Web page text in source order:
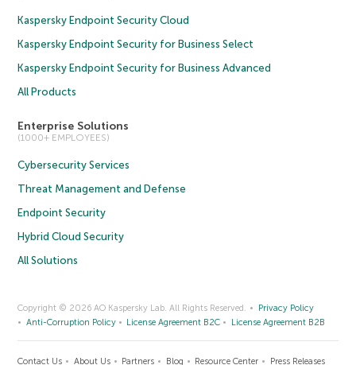
Kaspersky Endpoint Security Cloud
Kaspersky Endpoint Security for Business Select
Kaspersky Endpoint Security for Business Advanced
All Products
Enterprise Solutions
(1000+ EMPLOYEES)
Cybersecurity Services
Threat Management and Defense
Endpoint Security
Hybrid Cloud Security
All Solutions
Copyright © 2026 AO Kaspersky Lab. All Rights Reserved.
Privacy Policy
Anti-Corruption Policy
License Agreement B2C License Agreement B2B
Contact Us About Us Partners Blog Resource Center Press Releases